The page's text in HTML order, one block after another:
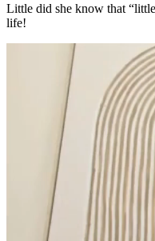
Little did she know that
life!